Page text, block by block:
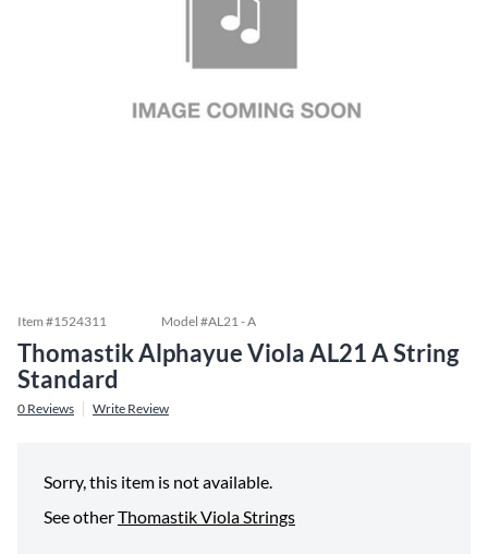
Item #1524311 Model #AL21 - A
Thomastik Alphayue Viola AL21 A String
Standard
0 Reviews Write Review
Sorry, this item is not available.
See otherThomastik Viola Strings